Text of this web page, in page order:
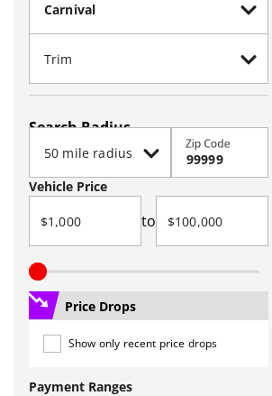
Search Radius
Zip Code
Vehicle Price
to
Price Drops
Show only recent price drops
Payment Ranges